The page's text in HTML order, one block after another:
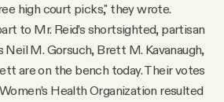
high court picks," they wrote.
to Mr. Reid’s shortsighted, partisan
M. Gorsuch, Brett M. Kavanaugh,
are on the bench today. Their votes
Health Organization resulted